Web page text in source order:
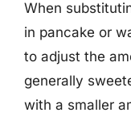
When
in pancake or
to adjust the
generally
with a smaller